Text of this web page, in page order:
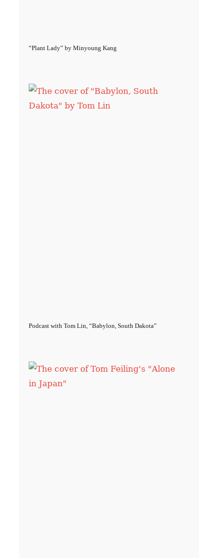
“Plant Lady” by Minyoung Kang
Podcast with Tom Lin, “Babylon, South Dakota”